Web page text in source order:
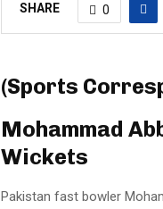
SHARE 0
(Sports
Mohammad
Wickets
Pakistan fast bowler